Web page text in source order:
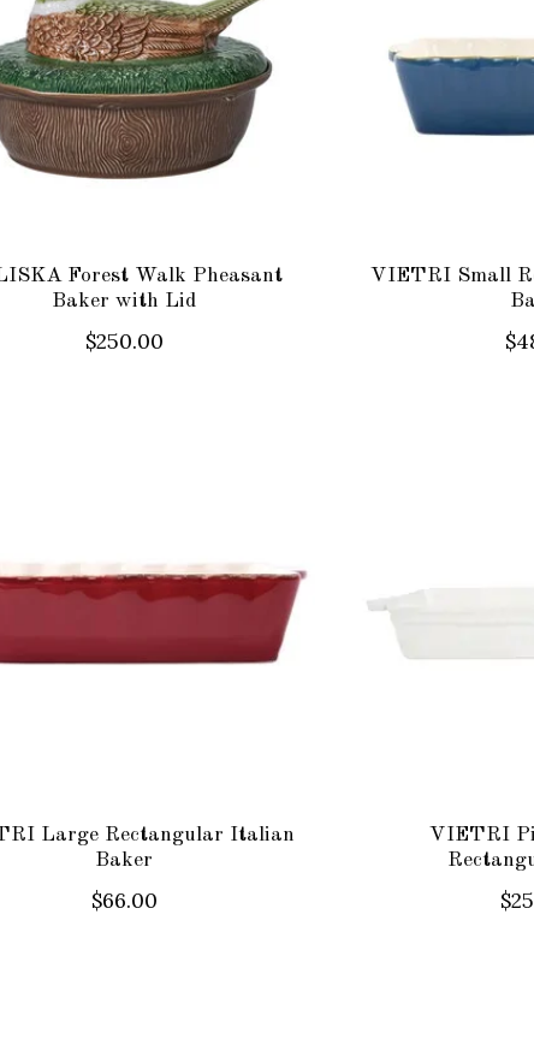
Forest Walk Pheasant
Baker with Lid
$250.00
VIETRI Small
Large Rectangular Italian
Baker
$66.00
VIETRI